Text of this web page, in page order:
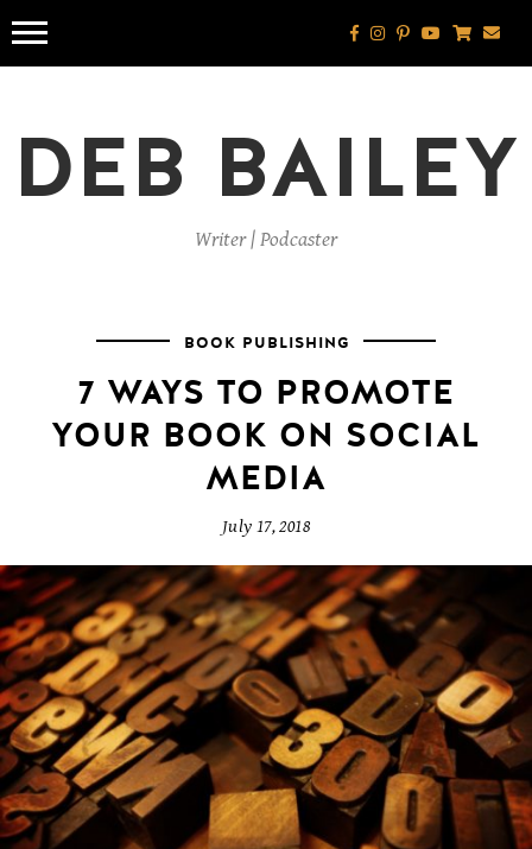
Skip
to
DEB BAILEY
Writer | Podcaster
BOOK PUBLISHING
7 WAYS TO PROMOTE
YOUR BOOK ON SOCIAL
MEDIA
July 17, 2018